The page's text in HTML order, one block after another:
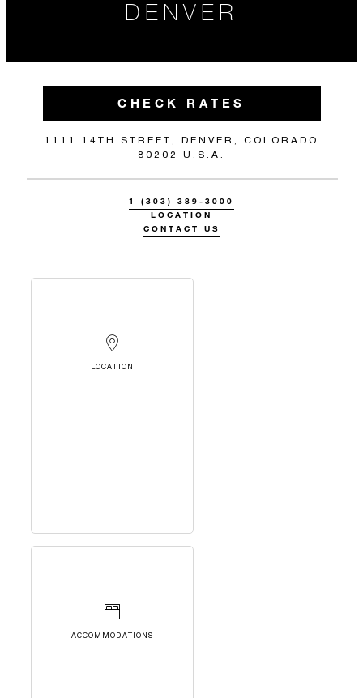
DENVER
CHECK RATES
1111 14TH STREET, DENVER, COLORADO
80202 U.S.A.
1 (303) 389-3000
LOCATION
CONTACT US
LOCATION
ACCOMMODATIONS